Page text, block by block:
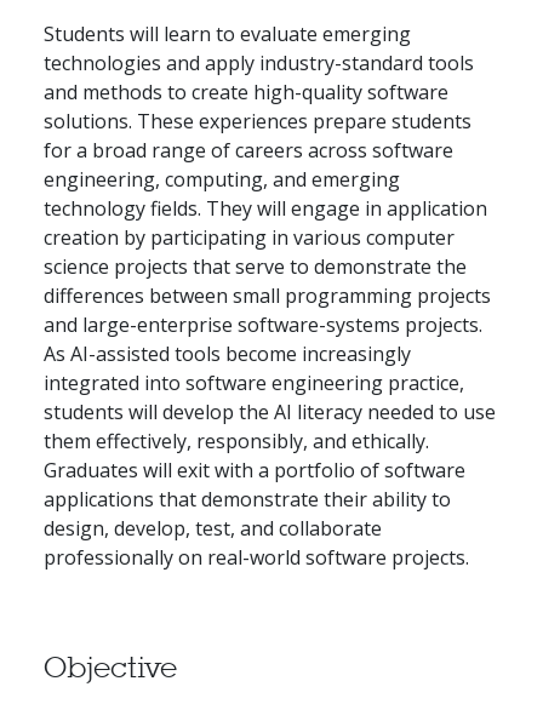
Students will learn to evaluate emerging
technologies and apply industry-standard tools
and methods to create high-quality software
solutions. These experiences prepare students
for a broad range of careers across software
engineering, computing, and emerging
technology fields. They will engage in application
creation by participating in various computer
science projects that serve to demonstrate the
differences between small programming projects
and large-enterprise software-systems projects.
As AI-assisted tools become increasingly
integrated into software engineering practice,
students will develop the AI literacy needed to use
them effectively, responsibly, and ethically.
Graduates will exit with a portfolio of software
applications that demonstrate their ability to
design, develop, test, and collaborate
professionally on real-world software projects.
Objective